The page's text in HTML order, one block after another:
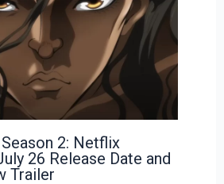
2: Netflix
26 Release Date and
Trailer